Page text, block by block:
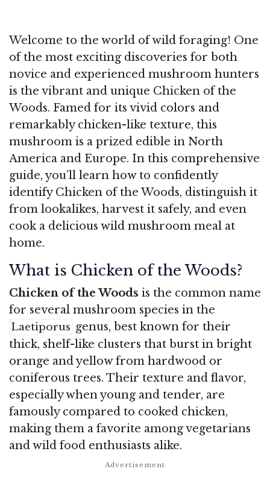
Welcome to the world of wild foraging! One
of the most exciting discoveries for both
novice and experienced mushroom hunters
is the vibrant and unique Chicken of the
Woods. Famed for its vivid colors and
remarkably chicken-like texture, this
mushroom is a prized edible in North
America and Europe. In this comprehensive
guide, you’ll learn how to confidently
identify Chicken of the Woods, distinguish it
from lookalikes, harvest it safely, and even
cook a delicious wild mushroom meal at
home.
What is Chicken of the Woods?
Chicken of the Woods is the common name
for several mushroom species in the
Laetiporus genus, best known for their
thick, shelf-like clusters that burst in bright
orange and yellow from hardwood or
coniferous trees. Their texture and flavor,
especially when young and tender, are
famously compared to cooked chicken,
making them a favorite among vegetarians
and wild food enthusiasts alike.